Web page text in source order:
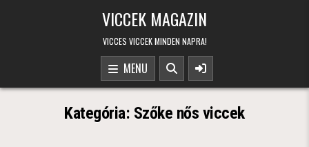
VICCEK MAGAZIN
VICCES VICCEK MINDEN NAPRA!
MENU
Kategória: Szőke nős viccek